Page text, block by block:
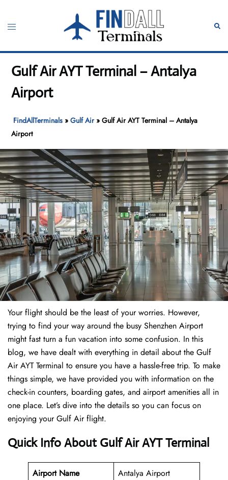
content
Toggle
Gulf Air AYT Terminal – Antalya
Airport
FindAllTerminals »Gulf Air»Gulf Air AYT Terminal – Antalya
Airport
Your flight should be the least of your worries. However,
trying to find your way around the busy Shenzhen Airport
might fast turn a fun vacation into some confusion. In this
blog, we have dealt with everything in detail about the Gulf
Air AYT Terminal to ensure you have a hassle-free trip. To make
things simple, we have provided you with information on the
check-in counters, boarding gates, and airport amenities all in
one place. Let’s dive into the details so you can focus on
enjoying your Gulf Air flight.
Quick Info About Gulf Air AYT Terminal
Airport Name
Antalya Airport